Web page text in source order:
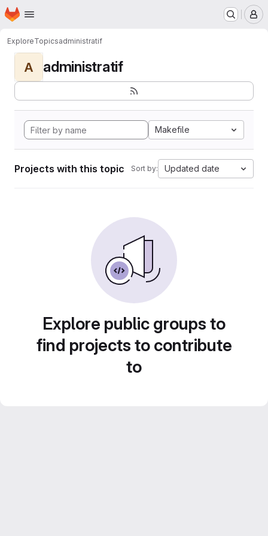
Skip to main content
Homepage
ExploreTopicsadministratif
A administratif
Makefile
Projects with this topic Sort by: Updated date
Explore public groups to
find projects to contribute
to